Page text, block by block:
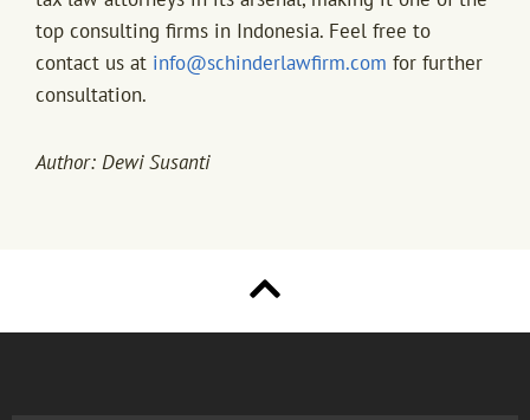
top consulting firms in Indonesia. Feel free to
contact us at info@schinderlawfirm.com for further
consultation.
Author: Dewi Susanti